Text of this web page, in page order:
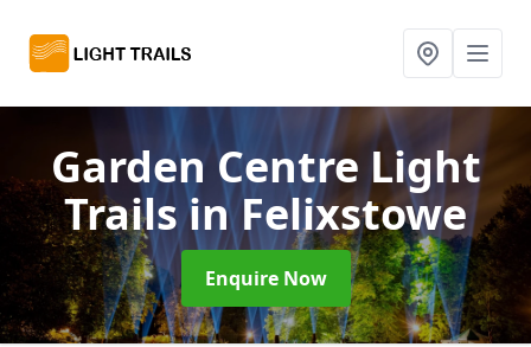
Garden Centre Light
Trailsin Felixstowe
Enquire Now